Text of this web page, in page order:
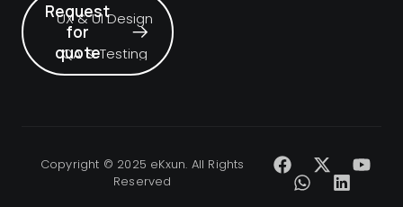
Request
for
quote
UX & UI Design
QA & Testing
Copyright © 2025 eKxun. All Rights
Reserved